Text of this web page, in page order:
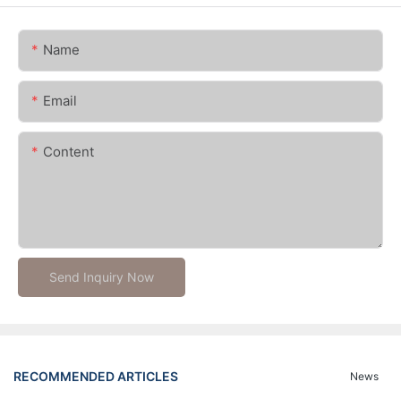
Name
Email
Content
Send Inquiry Now
RECOMMENDED ARTICLES News